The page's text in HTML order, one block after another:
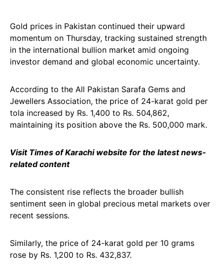
Gold prices in Pakistan continued their upward
momentum on Thursday, tracking sustained strength
in the international bullion market amid ongoing
investor demand and global economic uncertainty.
According to the All Pakistan Sarafa Gems and
Jewellers Association, the price of 24-karat gold per
tola increased by Rs. 1,400 to Rs. 504,862,
maintaining its position above the Rs. 500,000 mark.
Visit Times of Karachi website for the latest news-
related content
The consistent rise reflects the broader bullish
sentiment seen in global precious metal markets over
recent sessions.
Similarly, the price of 24-karat gold per 10 grams
rose by Rs. 1,200 to Rs. 432,837.